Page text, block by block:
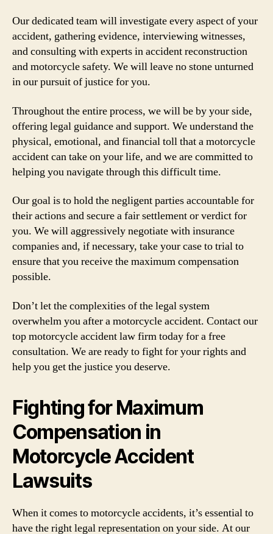
Our dedicated team will investigate every aspect of your
accident, gathering evidence, interviewing witnesses,
and consulting with experts in accident reconstruction
and motorcycle safety. We will leave no stone unturned
in our pursuit of justice for you.
Throughout the entire process, we will be by your side,
offering legal guidance and support. We understand the
physical, emotional, and financial toll that a motorcycle
accident can take on your life, and we are committed to
helping you navigate through this difficult time.
Our goal is to hold the negligent parties accountable for
their actions and secure a fair settlement or verdict for
you. We will aggressively negotiate with insurance
companies and, if necessary, take your case to trial to
ensure that you receive the maximum compensation
possible.
Don’t let the complexities of the legal system
overwhelm you after a motorcycle accident. Contact our
top motorcycle accident law firm today for a free
consultation. We are ready to fight for your rights and
help you get the justice you deserve.
Fighting for Maximum
Compensation in
Motorcycle Accident
Lawsuits
When it comes to motorcycle accidents, it’s essential to
have the right legal representation on your side. At our